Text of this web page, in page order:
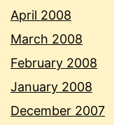
April 2008
March 2008
February 2008
January 2008
December 2007